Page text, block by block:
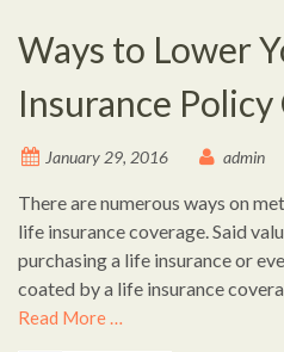
Ways to Lower
Insurance Policy
January 29, 2016 admin
There are numerous ways on
life insurance coverage. Said
purchasing a life insurance or
coated by a life insurance
Read More …